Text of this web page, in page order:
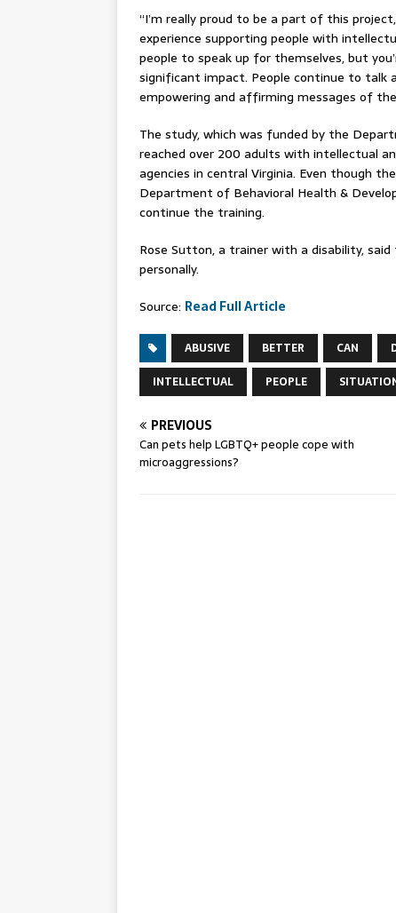
“I’m really proud to be a part of this
experience supporting people with
people to speak up for themselves, but
significant impact. People continue to
empowering and affirming messages of
The study, which was funded by the
reached over 200 adults with intellectual
agencies in central Virginia. Even though
Department of Behavioral Health &
continue the training.
Rose Sutton, a trainer with a disability,
personally.
Source: Read Full Article
ABUSIVE BETTER CAN
INTELLECTUAL
PEOPLE
PREVIOUS
Can pets help LGBTQ+ people cope with
microaggressions?